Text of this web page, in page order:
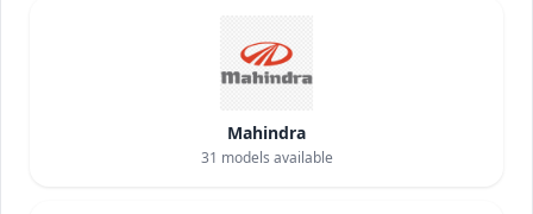
Mahindra
31 models available